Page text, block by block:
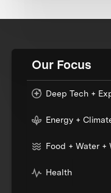
Our Focus
Deep Tech +
Energy +
Food + Water +
Health